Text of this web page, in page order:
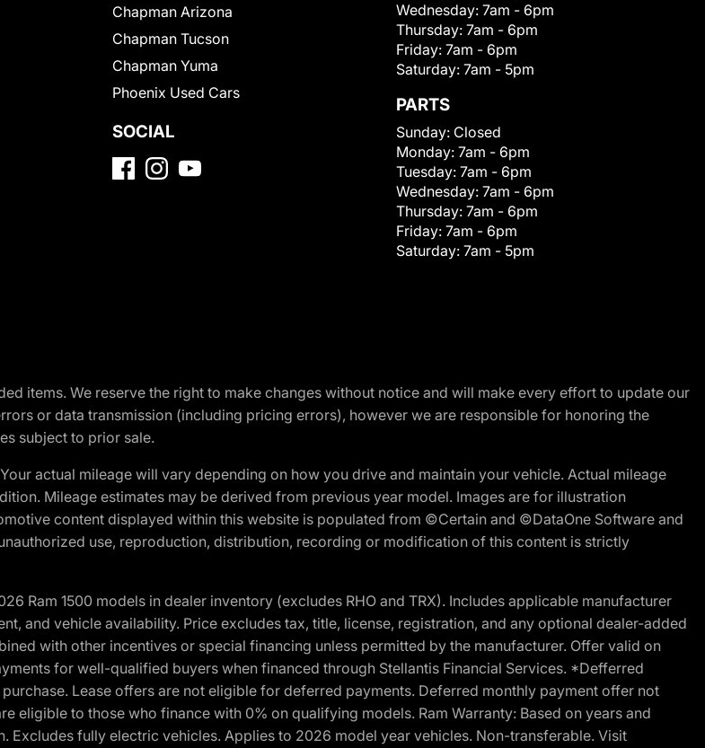
Chapman Arizona
Chapman Tucson
Chapman Yuma
Phoenix Used Cars
SOCIAL
Wednesday: 7am - 6pm
Thursday: 7am - 6pm
Friday: 7am - 6pm
Saturday: 7am - 5pm
PARTS
Sunday: Closed
Monday: 7am - 6pm
Tuesday: 7am - 6pm
Wednesday: 7am - 6pm
Thursday: 7am - 6pm
Friday: 7am - 6pm
Saturday: 7am - 5pm
items. We reserve the right to make changes without notice and will make every effort to update our
or data transmission (including pricing errors), however we are responsible for honoring the
subject to prior sale.
actual mileage will vary depending on how you drive and maintain your vehicle. Actual mileage
Mileage estimates may be derived from previous year model. Images are for illustration
content displayed within this website is populated from ©Certain and ©DataOne Software and
use, reproduction, distribution, recording or modification of this content is strictly
Ram 1500 models in dealer inventory (excludes RHO and TRX). Includes applicable manufacturer
and vehicle availability. Price excludes tax, title, license, registration, and any optional dealer-added
with other incentives or special financing unless permitted by the manufacturer. Offer valid on
for well-qualified buyers when financed through Stellantis Financial Services. *Defferred
Lease offers are not eligible for deferred payments. Deferred monthly payment offer not
eligible to those who finance with 0% on qualifying models. Ram Warranty: Based on years and
fully electric vehicles. Applies to 2026 model year vehicles. Non-transferable. Visit